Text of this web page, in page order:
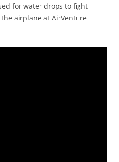
for water drops to fight
airplane at AirVenture